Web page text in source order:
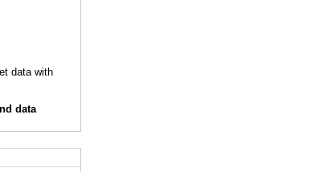
data with
data